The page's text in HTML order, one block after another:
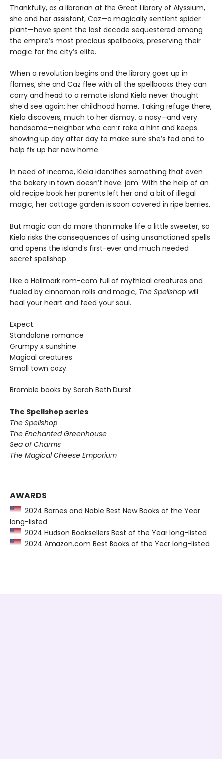
Thankfully, as a librarian at the Great Library of Alyssium,
she and her assistant, Caz—a magically sentient spider
plant—have spent the last decade sequestered among
the empire’s most precious spellbooks, preserving their
magic for the city’s elite.
When a revolution begins and the library goes up in
flames, she and Caz flee with all the spellbooks they can
carry and head to a remote island Kiela never thought
she’d see again: her childhood home. Taking refuge there,
Kiela discovers, much to her dismay, a nosy—and very
handsome—neighbor who can’t take a hint and keeps
showing up day after day to make sure she’s fed and to
help fix up her new home.
In need of income, Kiela identifies something that even
the bakery in town doesn’t have: jam. With the help of an
old recipe book her parents left her and a bit of illegal
magic, her cottage garden is soon covered in ripe berries.
But magic can do more than make life a little sweeter, so
Kiela risks the consequences of using unsanctioned spells
and opens the island’s first-ever and much needed
secret spellshop.
Like a Hallmark rom-com full of mythical creatures and
fueled by cinnamon rolls and magic, The Spellshop will
heal your heart and feed your soul.
Expect:
Standalone romance
Grumpy x sunshine
Magical creatures
Small town cozy
Bramble books by Sarah Beth Durst
The Spellshop series
The Spellshop
The Enchanted Greenhouse
Sea of Charms
The Magical Cheese Emporium
AWARDS
2024 Barnes and Noble Best New Books of the Year
long-listed
2024 Hudson Booksellers Best of the Year long-listed
2024 Amazon.com Best Books of the Year long-listed